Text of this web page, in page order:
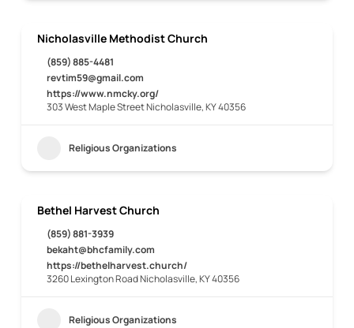
Nicholasville Methodist Church
(859) 885-4481
revtim59@gmail.com
https://www.nmcky.org/
303 West Maple Street Nicholasville, KY 40356
Religious Organizations
Bethel Harvest Church
(859) 881-3939
bekaht@bhcfamily.com
https://bethelharvest.church/
3260 Lexington Road Nicholasville, KY 40356
Religious Organizations